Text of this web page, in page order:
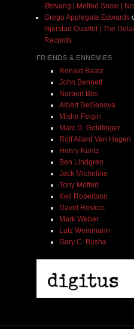
Østvang | Melted Snow |
Grego Applegate Edwards
Gjerstad Quartet | The
Records
FRIENDS & ENNEMIES
Ronald Baatz
John Bennett
Norbert Blei
Albert DeGenova
Misha Feigin
Marc D. Goldfinger
Rolf Allard Van Hagen
Henry Kuntz
Ben Lindgren
Jack Micheline
Tony Moffeit
Kell Robertson
David Roskos
Mark Weber
Lutz Weinmann
Gary C. Busha